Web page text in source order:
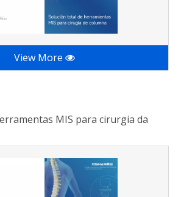
View More
MIS para cirurgia da